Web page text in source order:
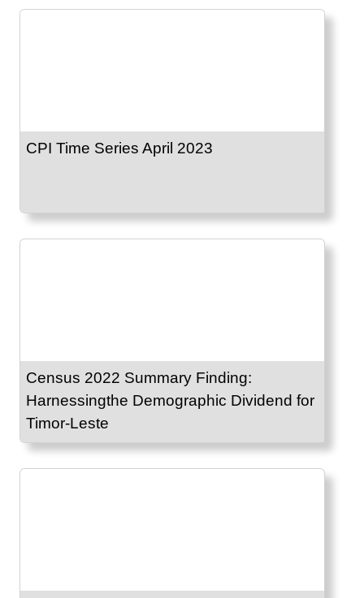
CPI Time Series April 2023
Census 2022 Summary Finding:
Harnessingthe Demographic Dividend for
Timor-Leste